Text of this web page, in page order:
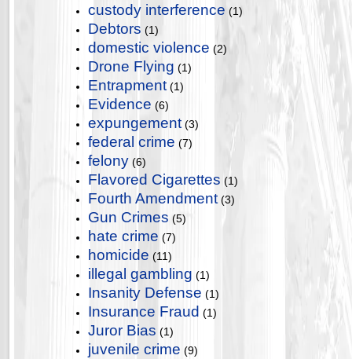
custody interference (1)
Debtors (1)
domestic violence (2)
Drone Flying (1)
Entrapment (1)
Evidence (6)
expungement (3)
federal crime (7)
felony (6)
Flavored Cigarettes (1)
Fourth Amendment (3)
Gun Crimes (5)
hate crime (7)
homicide (11)
illegal gambling (1)
Insanity Defense (1)
Insurance Fraud (1)
Juror Bias (1)
juvenile crime (9)